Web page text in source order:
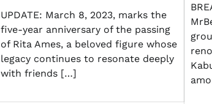
UPDATE: March 8, 2023, marks the
five-year anniversary of the passing
of Rita Ames, a beloved figure whose
legacy continues to resonate deeply
with friends […]